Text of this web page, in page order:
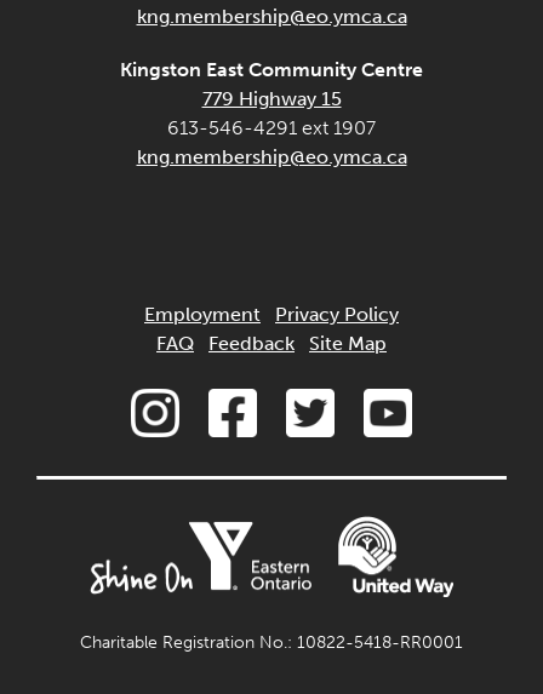
kng.membership@eo.ymca.ca
Kingston East Community Centre
779 Highway 15
613-546-4291 ext 1907
kng.membership@eo.ymca.ca
Employment
Privacy Policy
FAQ
Feedback Site Map
Charitable Registration No.: 10822-5418-RR0001